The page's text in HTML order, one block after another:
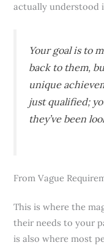
actually understood
Your goal is to
back to them,
unique
just qualified;
they’ve been
From Vague
This is where the
their needs to your
is also where most